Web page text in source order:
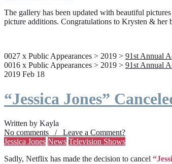
The gallery has been updated with beautiful
picture additions. Congratulations to Krysten &
0027 x Public Appearances > 2019 > 91st Annual
0016 x Public Appearances > 2019 > 91st Annual
2019 Feb 18
“Jessica Jones”
Written by Kayla
No comments / Leave a Comment?
Jessica Jones News Television Shows
Sadly, Netflix has made the decision to cancel